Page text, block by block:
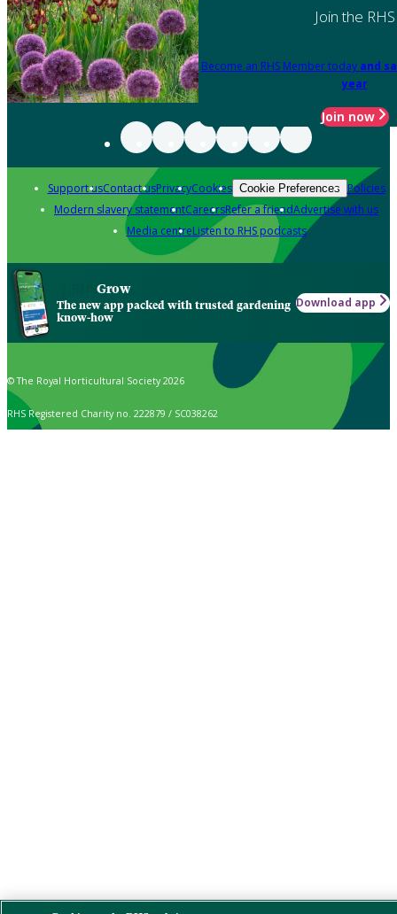
Join the RHS
Become an RHS Member today and
year
Join now
Support usContact usPrivacyCookies Cookie Preferences Policies
Modern slavery statementCareersRefer a friendAdvertise with us
Media centreListen to RHS podcasts
Grow
The new app packed with trusted gardening
know-how
Download app
© The Royal Horticultural Society 2026
RHS Registered Charity no. 222879 / SC038262